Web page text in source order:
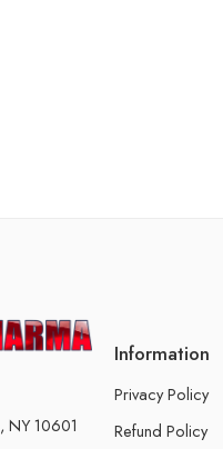
NY 10601
Information
Privacy Policy
Refund Policy